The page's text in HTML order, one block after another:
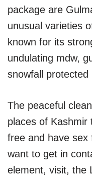
package are
unusual varieties
known for its
undulating mdw,
snowfall protected
The peaceful
places of Kashmir
free and have sex
want to get in
element, visit, the